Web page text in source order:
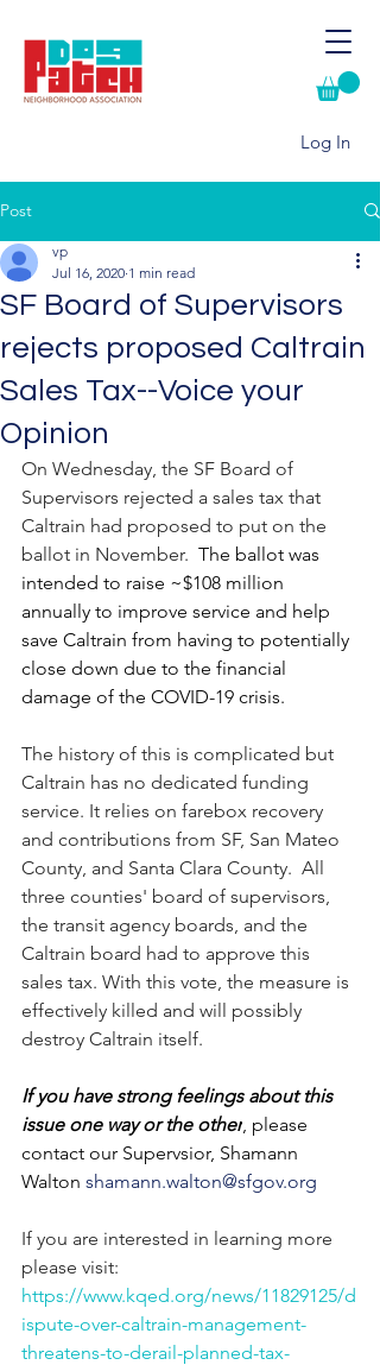
Log In
Post
SF Board of Supervisors
rejects proposed Caltrain
Sales Tax--Voice your
Opinion
vp
Jul 16, 2020 1 min read
On Wednesday, the SF Board of
Supervisors rejected a sales tax that
Caltrain had proposed to put on the
ballot in November. The ballot was
intended to raise ~$108 million
annually to improve service and help
save Caltrain from having to potentially
close down due to the financial
damage of the COVID-19 crisis.
The history of this is complicated but
Caltrain has no dedicated funding
service. It relies on farebox recovery
and contributions from SF, San Mateo
County, and Santa Clara County.  All
three counties' board of supervisors,
the transit agency boards, and the
Caltrain board had to approve this
sales tax. With this vote, the measure is
effectively killed and will possibly
destroy Caltrain itself.
If you have strong feelings about this
issue one way or the other , please
contact our Supervsior, Shamann
Walton shamann.walton@sfgov.org
If you are interested in learning more
please visit:
https://www.kqed.org/news/11829125/d
ispute-over-caltrain-management-
threatens-to-derail-planned-tax-